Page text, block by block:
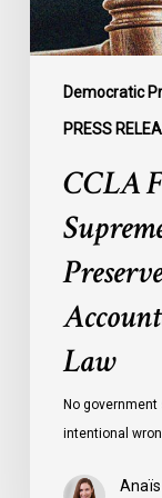
Democratic
PRESS
Canada
to
Preserve
Government
Accountability
CCLA
Law
No
intentional
Anaïs